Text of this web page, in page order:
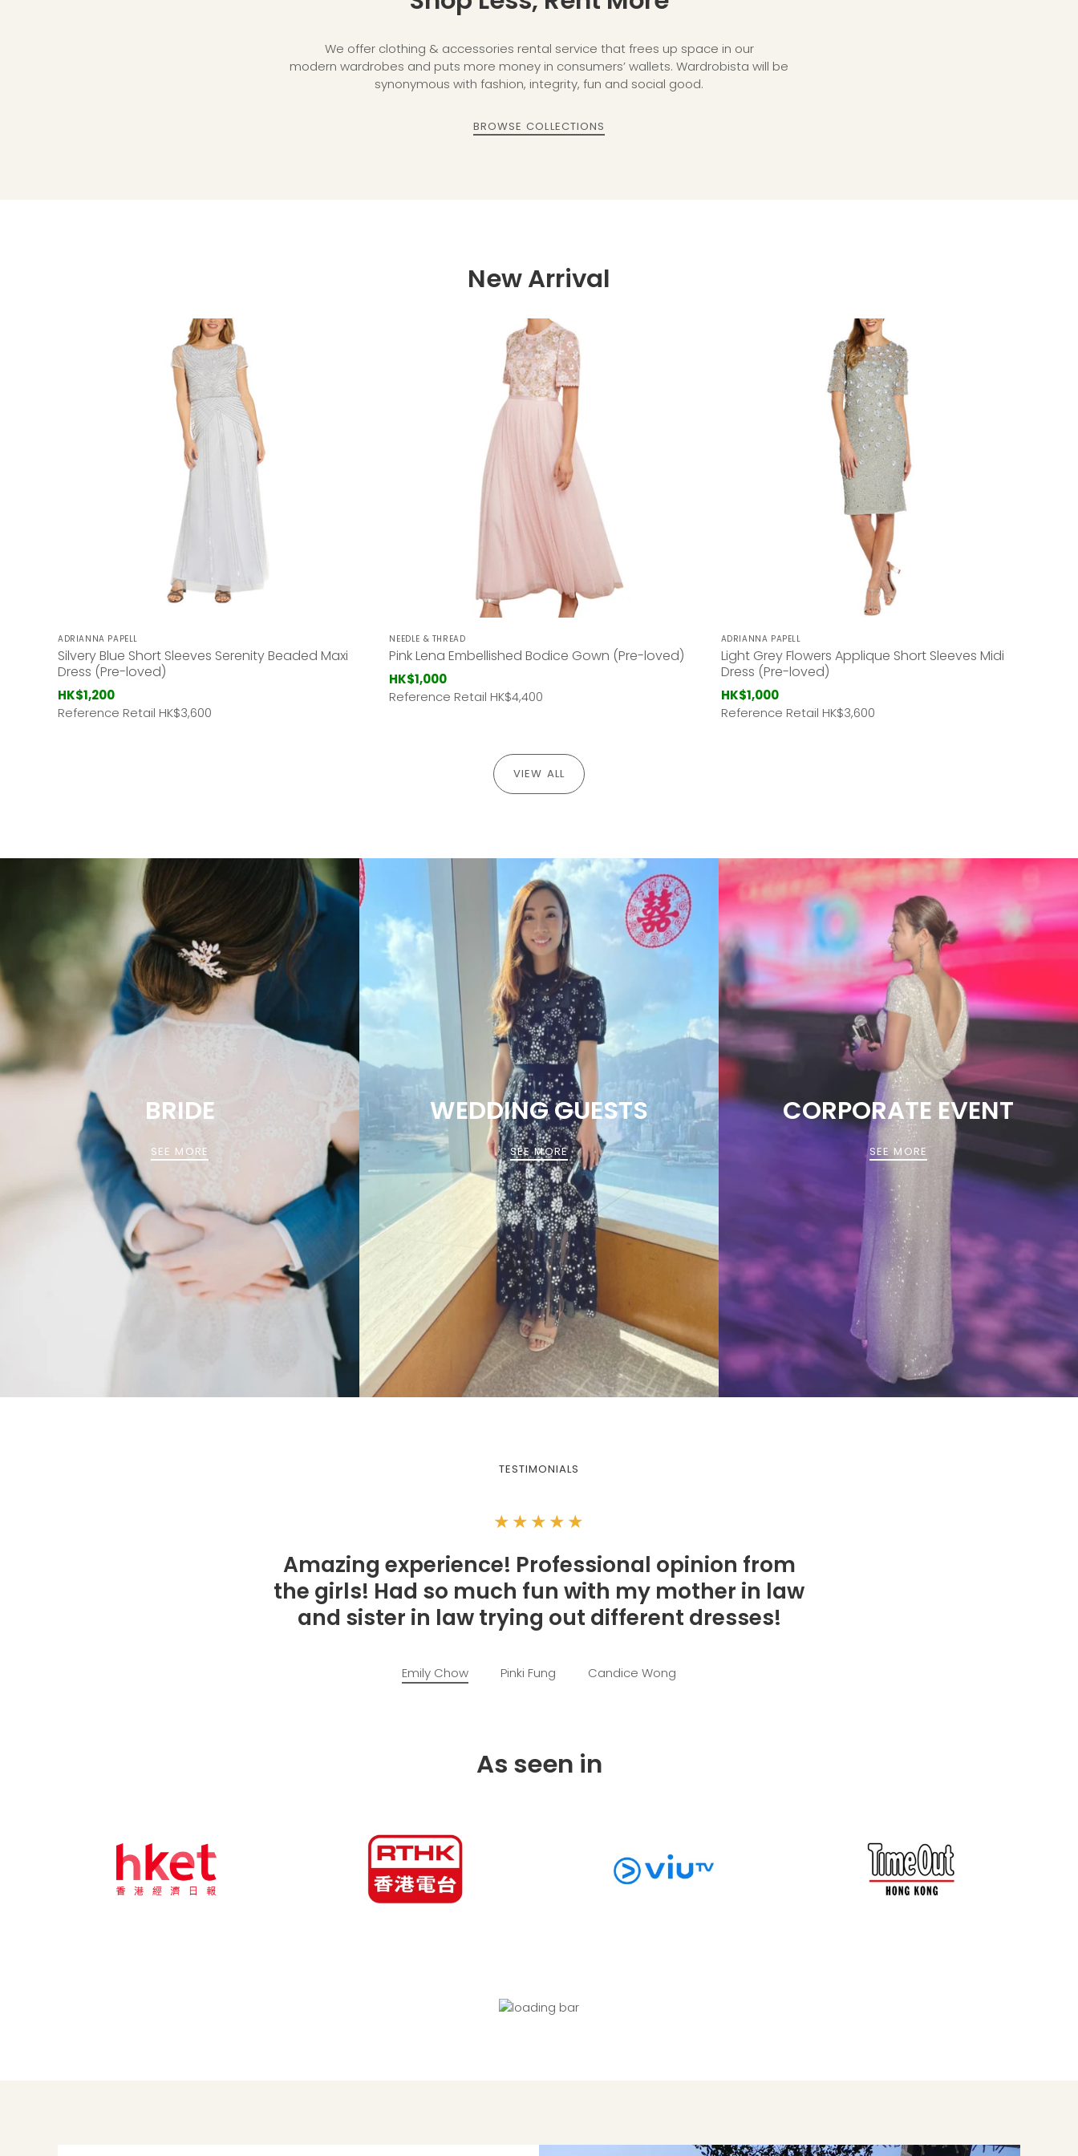
We offer clothing & accessories rental service that frees up space in our
modern wardrobes and puts more money in consumers’ wallets. Wardrobista will be
synonymous with fashion, integrity, fun and social good.
BROWSE COLLECTIONS
New Arrival
ADRIANNA PAPELL
Silvery Blue Short Sleeves Serenity Beaded Maxi
Dress (Pre-loved)
HK$1,200
Reference Retail HK$3,600
NEEDLE & THREAD
Pink Lena Embellished Bodice Gown (Pre-loved)
HK$1,000
Reference Retail HK$4,400
ADRIANNA PAPELL
Light Grey Flowers Applique Short Sleeves Midi
Dress (Pre-loved)
HK$1,000
Reference Retail HK$3,600
VIEW ALL
BRIDE
SEE MORE
WEDDING GUESTS
SEE MORE
CORPORATE EVENT
SEE MORE
TESTIMONIALS
★★★★★
Amazing experience! Professional opinion from
the girls! Had so much fun with my mother in law
and sister in law trying out different dresses!
Emily Chow Pinki Fung Candice Wong
As seen in